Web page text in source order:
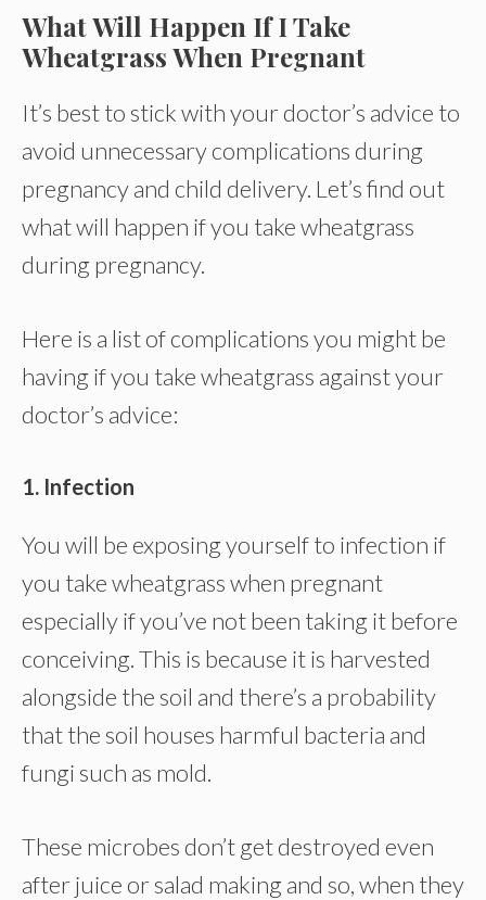
What Will Happen If I Take
Wheatgrass When Pregnant
It’s best to stick with your doctor’s advice to
avoid unnecessary complications during
pregnancy and child delivery. Let’s find out
what will happen if you take wheatgrass
during pregnancy.
Here is a list of complications you might be
having if you take wheatgrass against your
doctor’s advice:
1. Infection
You will be exposing yourself to infection if
you take wheatgrass when pregnant
especially if you’ve not been taking it before
conceiving. This is because it is harvested
alongside the soil and there’s a probability
that the soil houses harmful bacteria and
fungi such as mold.
These microbes don’t get destroyed even
after juice or salad making and so, when they